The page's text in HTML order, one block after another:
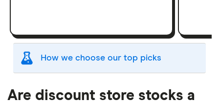
How we choose our top picks
criteria as our
Stock Trading Platform Awards
Are discount store stocks a